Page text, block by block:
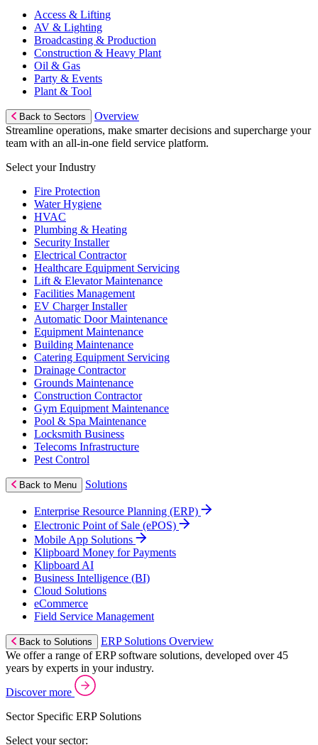
Access & Lifting
AV & Lighting
Broadcasting & Production
Construction & Heavy Plant
Oil & Gas
Party & Events
Plant & Tool
Back to Sectors
Overview
Streamline operations, make smarter decisions and supercharge your
team with an all-in-one field service platform.
Select your Industry
Fire Protection
Water Hygiene
HVAC
Plumbing & Heating
Security Installer
Electrical Contractor
Healthcare Equipment Servicing
Lift & Elevator Maintenance
Facilities Management
EV Charger Installer
Automatic Door Maintenance
Equipment Maintenance
Building Maintenance
Catering Equipment Servicing
Drainage Contractor
Grounds Maintenance
Construction Contractor
Gym Equipment Maintenance
Pool & Spa Maintenance
Locksmith Business
Telecoms Infrastructure
Pest Control
Back to Menu Solutions
Enterprise Resource Planning (ERP)
Electronic Point of Sale (ePOS)
Mobile App Solutions
Klipboard Money for Payments
Klipboard AI
Business Intelligence (BI)
Cloud Solutions
eCommerce
Field Service Management
Back to Solutions
ERP Solutions Overview
We offer a range of ERP software solutions, developed over 45
years by experts in your industry.
Discover more
Sector Specific ERP Solutions
Select your sector: